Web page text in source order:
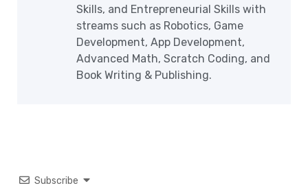
Skills, and Entrepreneurial Skills with
streams such as Robotics, Game
Development, App Development,
Advanced Math, Scratch Coding, and
Book Writing & Publishing.
Subscribe